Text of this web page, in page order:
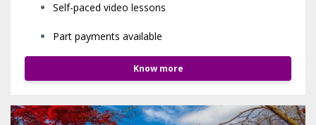
Self-paced video lessons
Part payments available
Know more